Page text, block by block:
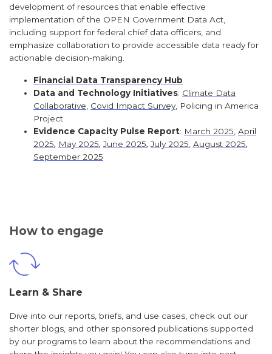
development of resources that enable effective
implementation of the OPEN Government Data Act,
including support for federal chief data officers, and
emphasize collaboration to provide accessible data ready for
actionable decision-making.
Financial Data Transparency Hub
Data and Technology Initiatives: Climate Data
Collaborative Covid Impact Survey, Policing in America
Project
Evidence Capacity Pulse Report: March 2025 April
2025, May 2025,June 2025,July 2025 August 2025,
September 2025
How to engage
Learn & Share
Dive into our reports, briefs, and use cases, check out our
shorter blogs, and other sponsored publications supported
by our programs to learn about the recommendations and